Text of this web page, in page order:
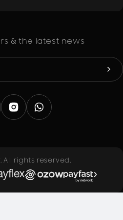
& the latest news
All rights reserved.